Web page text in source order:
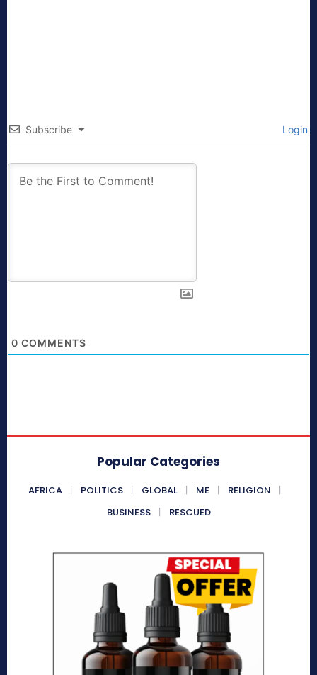
Subscribe Login
0 COMMENTS
Popular Categories
AFRICA POLITICS GLOBAL ME
RELIGION
BUSINESS
RESCUED